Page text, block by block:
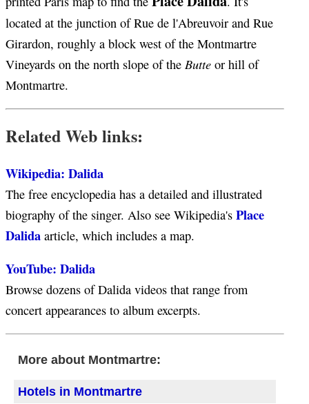
located at the junction of Rue de l'Abreuvoir and Rue
Girardon, roughly a block west of the Montmartre
Vineyards on the north slope of the Butte or hill of
Montmartre.
Related Web links:
Wikipedia: Dalida
The free encyclopedia has a detailed and illustrated
biography of the singer. Also see Wikipedia's Place
Dalida article, which includes a map.
YouTube: Dalida
Browse dozens of Dalida videos that range from
concert appearances to album excerpts.
More about Montmartre:
Hotels in Montmartre